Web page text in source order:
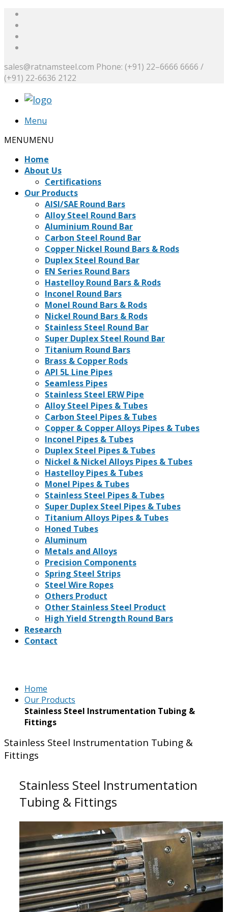
sales@ratnamsteel.com Phone: (+91) 22–6666 6666 /
(+91) 22-6636 2122
Menu
MENUMENU
Home
About Us
Certifications
Our Products
AISI/SAE Round Bars
Alloy Steel Round Bars
Aluminium Round Bar
Carbon Steel Round Bar
Copper Nickel Round Bars & Rods
Duplex Steel Round Bar
EN Series Round Bars
Hastelloy Round Bars & Rods
Inconel Round Bars
Monel Round Bars & Rods
Nickel Round Bars & Rods
Stainless Steel Round Bar
Super Duplex Steel Round Bar
Titanium Round Bars
Brass & Copper Rods
API 5L Line Pipes
Seamless Pipes
Stainless Steel ERW Pipe
Alloy Steel Pipes & Tubes
Carbon Steel Pipes & Tubes
Copper & Copper Alloys Pipes & Tubes
Inconel Pipes & Tubes
Duplex Steel Pipes & Tubes
Nickel & Nickel Alloys Pipes & Tubes
Hastelloy Pipes & Tubes
Monel Pipes & Tubes
Stainless Steel Pipes & Tubes
Super Duplex Steel Pipes & Tubes
Titanium Alloys Pipes & Tubes
Honed Tubes
Aluminum
Metals and Alloys
Precision Components
Spring Steel Strips
Steel Wire Ropes
Others Product
Other Stainless Steel Product
High Yield Strength Round Bars
Research
Contact
Home
Our Products
Stainless Steel Instrumentation Tubing &
Fittings
Stainless Steel Instrumentation Tubing &
Fittings
Stainless Steel Instrumentation
Tubing & Fittings